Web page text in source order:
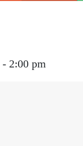
- 2:00 pm